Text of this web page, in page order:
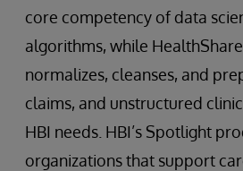
core competency of data
algorithms, while
normalizes, cleanses, and
claims, and unstructured
HBI needs. HBI’s Spotlight
organizations that support